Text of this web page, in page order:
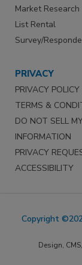
Market Research
List Rental
Survey/
PRIVACY
PRIVACY POLICY
TERMS &
DO NOT SELL
INFORMATION
PRIVACY
ACCESSIBILITY
Copyright
Design,